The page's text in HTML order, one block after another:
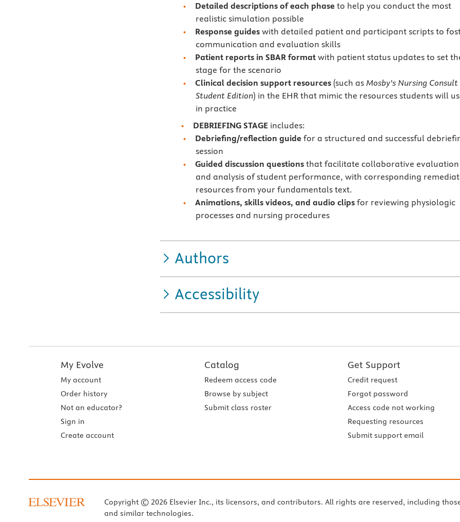
Detailed descriptions of each phase to help you conduct the most
realistic simulation possible
Response guideswith detailed patient and participant scripts to
communication and evaluation skills
Patient reports in SBAR format with patient status updates to set
stage for the scenario
Clinical decision support resources (such asMosby’s Nursing Consult
Student Edition) in the EHR that mimic the resources students will
in practice
DEBRIEFING STAGE includes:
Debriefing/reflection guide for a structured and successful
session
Guided discussion questionsthat facilitate collaborative evaluation
and analysis of student performance, with corresponding
resources from your fundamentals text.
Animations, skills videos, and audio clips for reviewing physiologic
processes and nursing procedures
Authors
Accessibility
My Evolve
My account
Order history
Not an educator?
Sign in
Create account
Catalog
Redeem access code
Browse by subject
Submit class roster
Get Support
Credit request
Forgot password
Access code not working
Requesting resources
Submit support email
Copyright © 2026 Elsevier Inc., its licensors, and contributors. All rights are reserved, including
and similar technologies.